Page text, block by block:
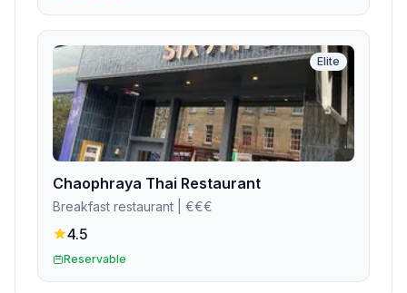
Elite
Chaophraya Thai Restaurant
Breakfast restaurant | €€€
4.5
Reservable